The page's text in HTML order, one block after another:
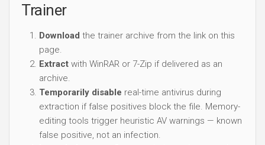
Trainer
Download the trainer archive from the link on this
page.
Extract with WinRAR or 7-Zip if delivered as an
archive.
Temporarily disable real-time antivirus during
extraction if false positives block the file. Memory-
editing tools trigger heuristic AV warnings — known
false positive, not an infection.